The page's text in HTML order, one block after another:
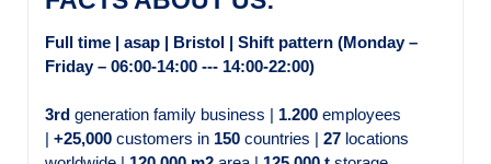
Full time | asap | Bristol | Shift pattern (Monday –
Friday – 06:00-14:00 --- 14:00-22:00)
3rd generation family business | 1.200 employees
| +25,000 customers in 150 countries | 27 locations